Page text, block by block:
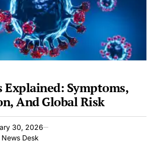
Symptoms,
And Global Risk
30, 2026
Desk